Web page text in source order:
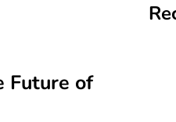
Future of